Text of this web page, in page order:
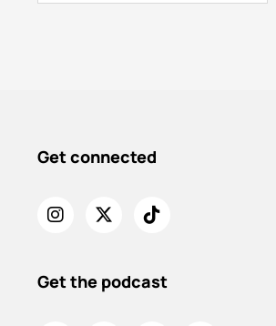
Get connected
Get the podcast